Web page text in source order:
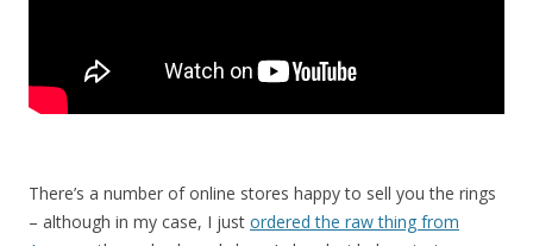
There’s a number of online stores happy to sell you the rings
– although in my case, I just ordered the raw thing from